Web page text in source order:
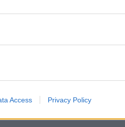
Access Privacy Policy
will clear.
will be
Holiday